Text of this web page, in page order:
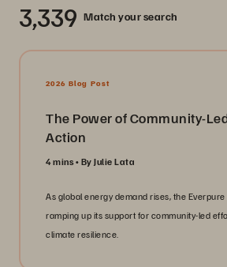
3,339 Match your search
2026 Blog Post
The Power of Community-
Action
4 mins By Julie Lata
As global energy demand rises, the
ramping up its support for community-led
climate resilience.